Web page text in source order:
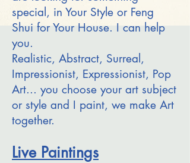
special, in Your Style or Feng
Shui for Your House. I can help
you.
Realistic, Abstract, Surreal,
Impressionist, Expressionist, Pop
Art... you choose your art subject
or style and I paint, we make Art
together.
Live Paintings